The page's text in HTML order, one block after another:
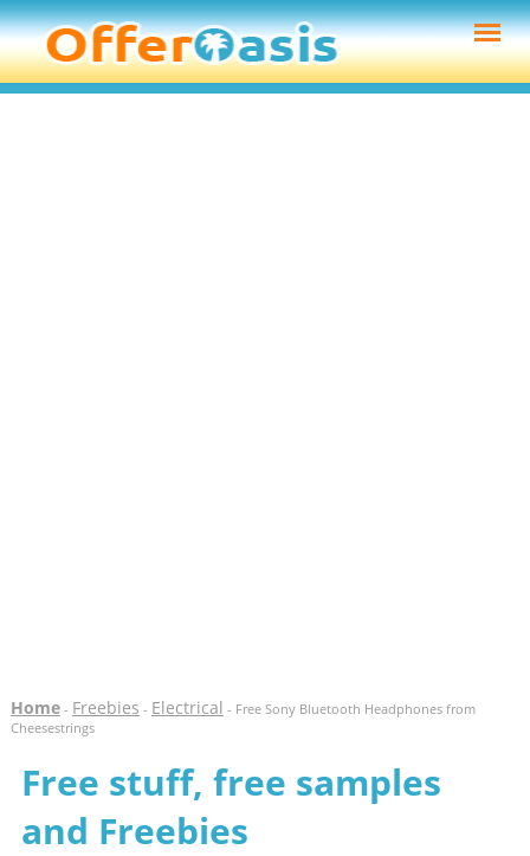
Home- Freebies - Electrical - Free Sony Bluetooth Headphones from
Cheesestrings
Free stuff, free samples
and Freebies